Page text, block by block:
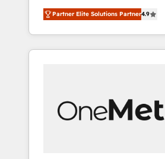
data, and creativity to achieve
results. Founded in Barcelona
across Spain, LATAM, and the
global companies in building
human insight with intelligent
drive sustainable growth. Our
Partner Elite Solutions Partner4.9